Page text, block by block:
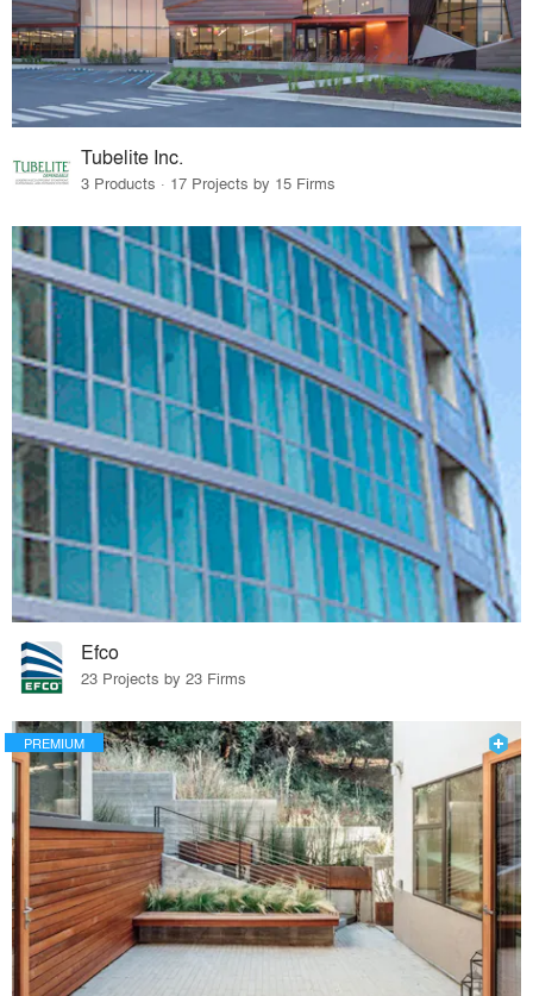
Tubelite Inc.
3 Products · 17 Projects by 15 Firms
Efco
23 Projects by 23 Firms
PREMIUM